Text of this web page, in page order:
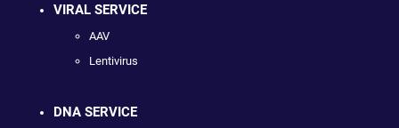
VIRAL SERVICE
AAV
Lentivirus
DNA SERVICE